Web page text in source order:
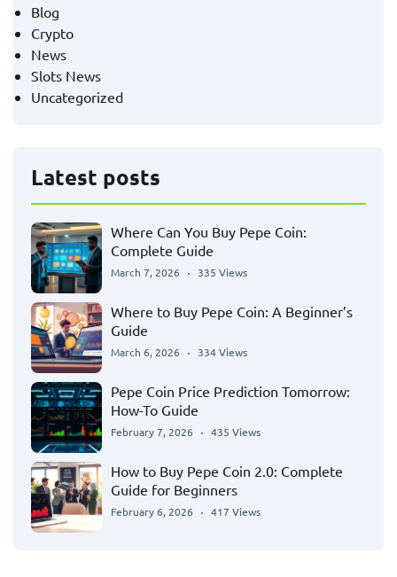
Blog
Crypto
News
Slots News
Uncategorized
Latest posts
Where Can You Buy Pepe Coin:
Complete Guide
March 7, 2026 335 Views
Where to Buy Pepe Coin: A Beginner’s
Guide
March 6, 2026 334 Views
Pepe Coin Price Prediction Tomorrow:
How-To Guide
February 7, 2026 435 Views
How to Buy Pepe Coin 2.0: Complete
Guide for Beginners
February 6, 2026 417 Views